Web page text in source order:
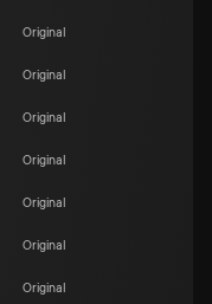
Original
Original
Original
Original
Original
Original
Original